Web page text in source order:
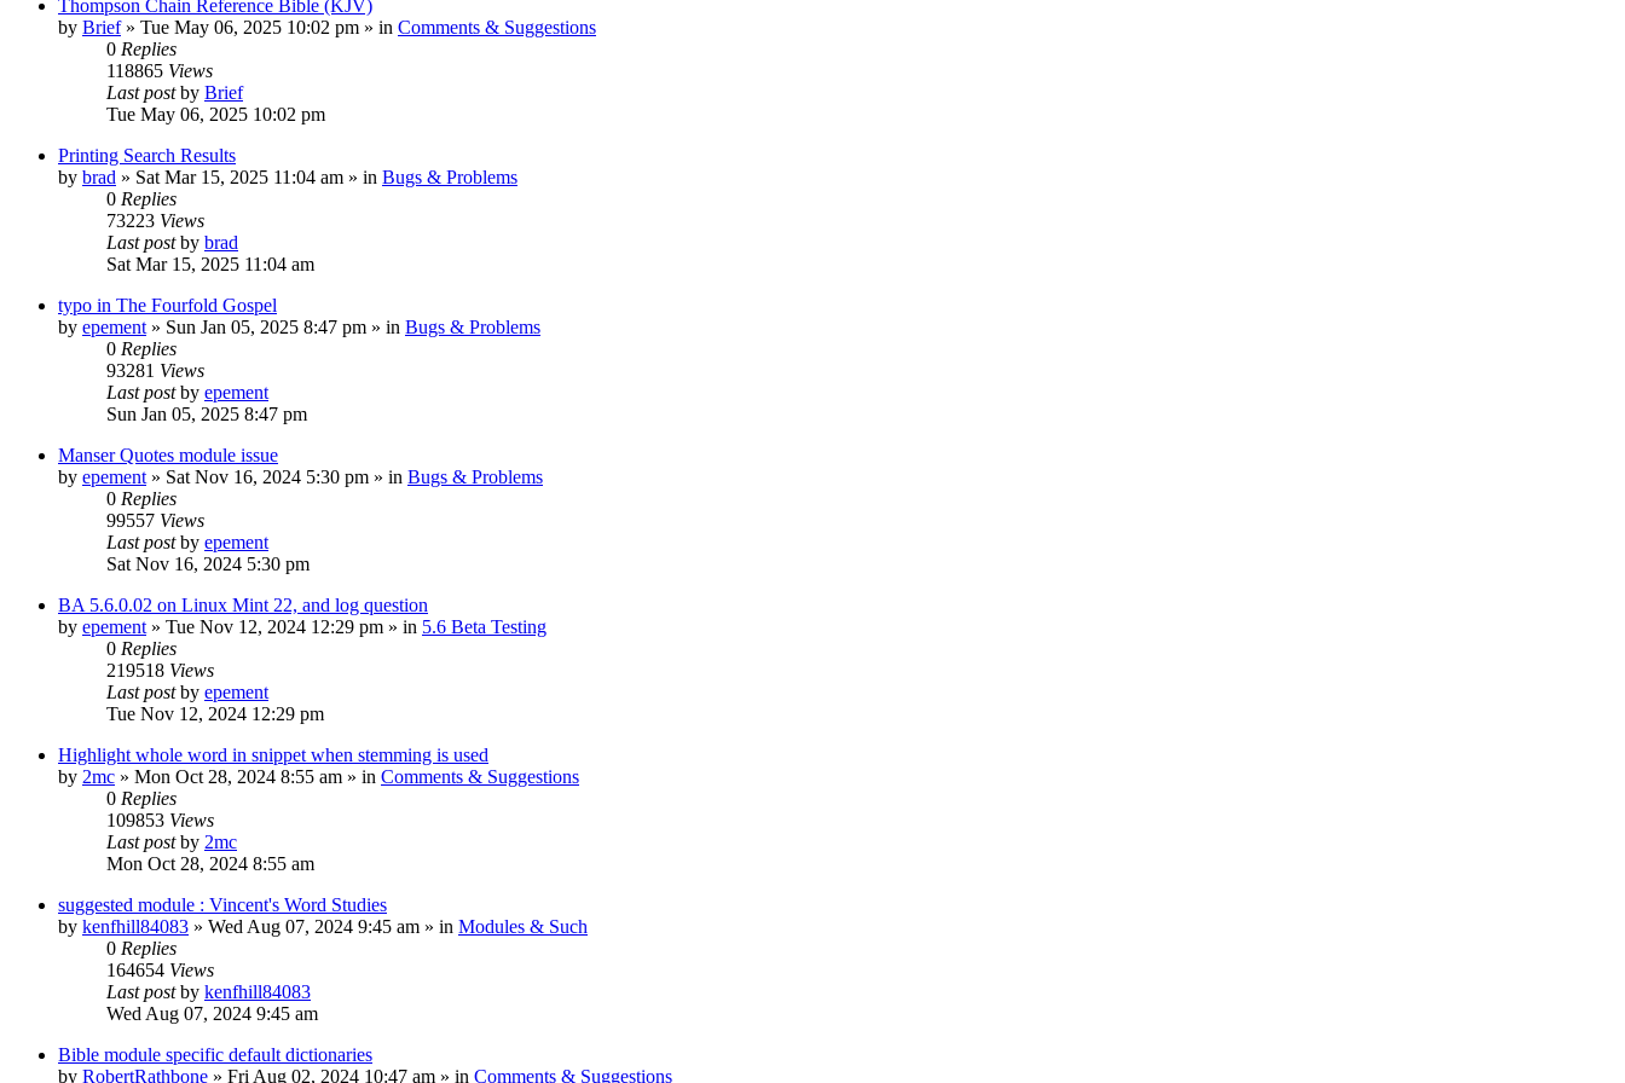
Thompson Chain Reference Bible (KJV)
by Brief» Tue May 06, 2025 10:02 pm » in Comments & Suggestions
0 Replies
118865 Views
Last postby Brief
Tue May 06, 2025 10:02 pm
Printing Search Results
by brad » Sat Mar 15, 2025 11:04 am » in Bugs & Problems
0 Replies
73223 Views
Last postby brad
Sat Mar 15, 2025 11:04 am
typo in The Fourfold Gospel
by epement » Sun Jan 05, 2025 8:47 pm » in Bugs & Problems
0 Replies
93281 Views
Last postby epement
Sun Jan 05, 2025 8:47 pm
Manser Quotes module issue
by epement » Sat Nov 16, 2024 5:30 pm » in Bugs & Problems
0 Replies
99557 Views
Last postby epement
Sat Nov 16, 2024 5:30 pm
BA 5.6.0.02 on Linux Mint 22, and log question
by epement » Tue Nov 12, 2024 12:29 pm » in 5.6 Beta Testing
0 Replies
219518 Views
Last postby epement
Tue Nov 12, 2024 12:29 pm
Highlight whole word in snippet when stemming is used
by 2mc » Mon Oct 28, 2024 8:55 am » in Comments & Suggestions
0 Replies
109853 Views
Last postby 2mc
Mon Oct 28, 2024 8:55 am
suggested module : Vincent's Word Studies
by kenfhill84083 » Wed Aug 07, 2024 9:45 am » in Modules & Such
0 Replies
164654 Views
Last postby kenfhill84083
Wed Aug 07, 2024 9:45 am
Bible module specific default dictionaries
by RobertRathbone » Fri Aug 02, 2024 10:47 am » in Comments & Suggestions